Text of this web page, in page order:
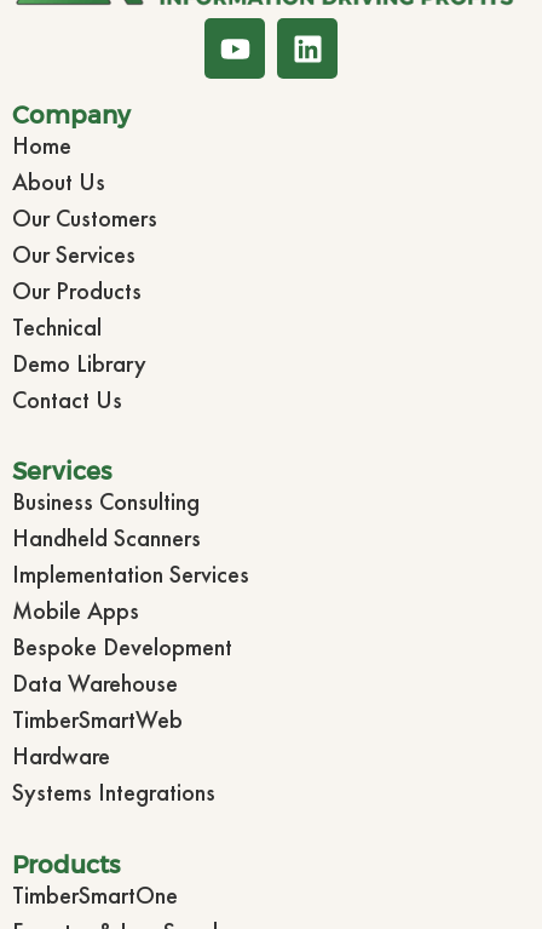
Company
Home
About Us
Our Customers
Our Services
Our Products
Technical
Demo Library
Contact Us
Services
Business Consulting
Handheld Scanners
Implementation Services
Mobile Apps
Bespoke Development
Data Warehouse
TimberSmartWeb
Hardware
Systems Integrations
Products
TimberSmartOne